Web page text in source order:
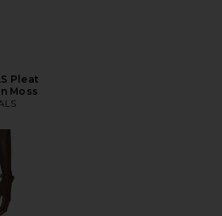
Pleat
Moss